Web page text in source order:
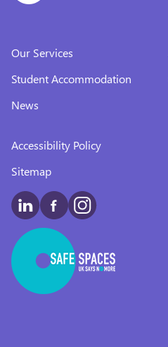
Our Services
Student Accommodation
News
Accessibility Policy
Sitemap